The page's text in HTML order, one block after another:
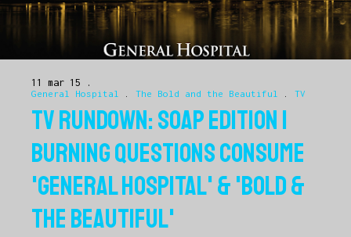
11 mar 15
General Hospital The Bold and the Beautiful TV
TV RUNDOWN: SOAP EDITION |
BURNING QUESTIONS CONSUME
'GENERAL HOSPITAL' & 'BOLD &
THE BEAUTIFUL'